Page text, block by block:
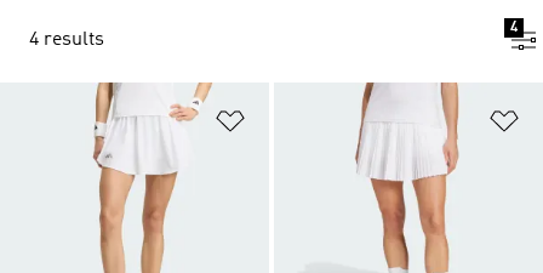
4 results
4
Add to Wishlist